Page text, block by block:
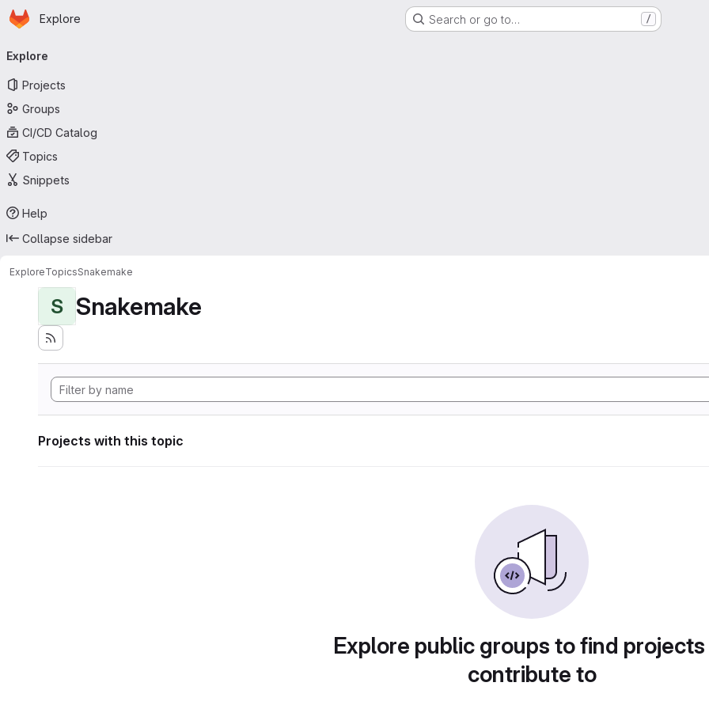
Skip to main content
Homepage
Explore Search or go to… /
navigation
Explore
Projects
Groups
CI/CD Catalog
Topics
Snippets
Help
Collapse sidebar
ExploreTopicsSnakemake
S Snakemake
Projects with this topic
Explore public groups to find
contribute to